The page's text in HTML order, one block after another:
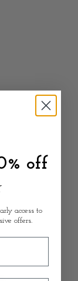
off
access to
offers.